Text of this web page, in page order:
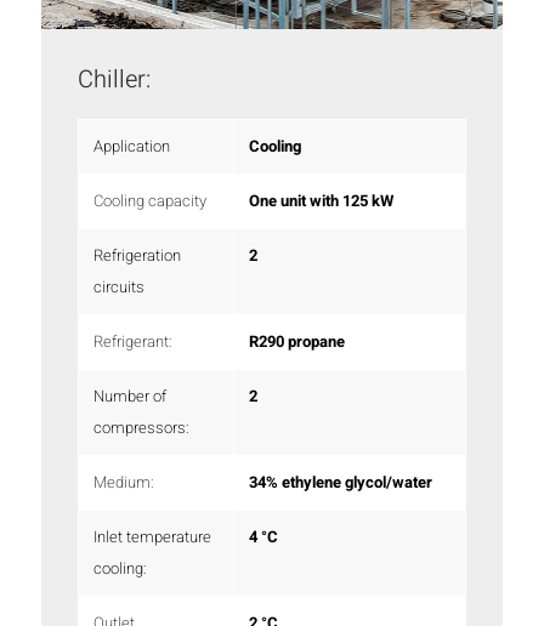
Chiller:
Application Cooling
Cooling capacity One unit with 125 kW
Refrigeration
circuits
2
Refrigerant: R290 propane
Number of
compressors:
2
Medium: 34% ethylene glycol/water
Inlet temperature
cooling:
4 °C